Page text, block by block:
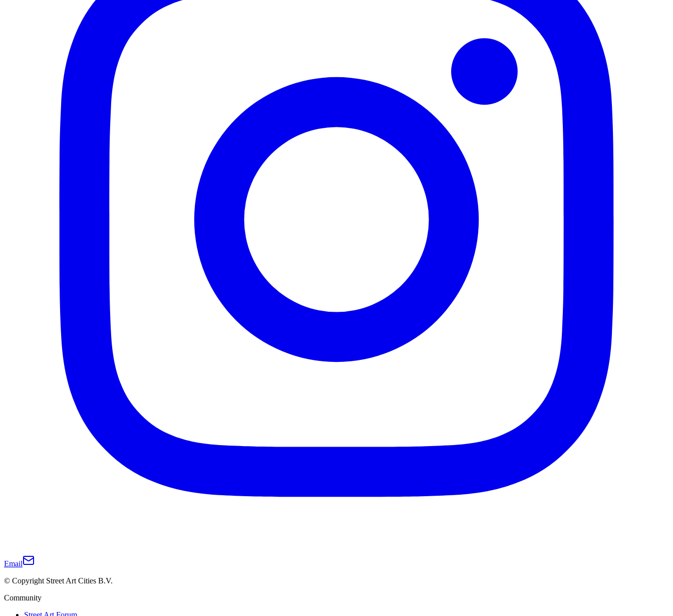
Email
© Copyright Street Art Cities B.V.
Community